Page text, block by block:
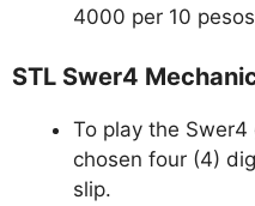
4000 per 10
STL Swer4
To play the
chosen four (4)
slip.